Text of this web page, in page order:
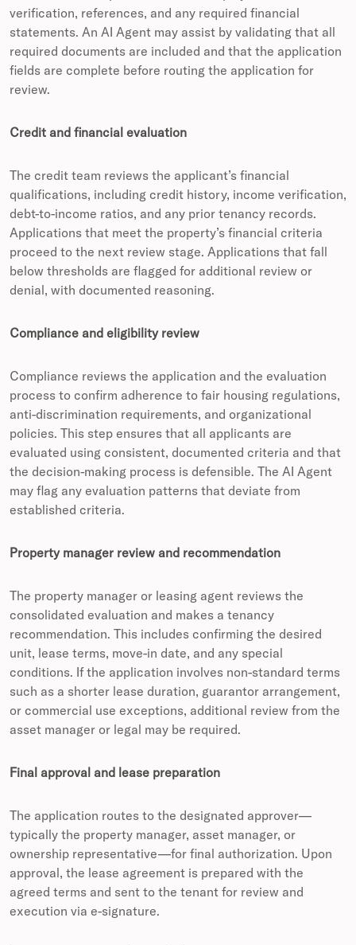
verification, references, and any required financial
statements. An AI Agent may assist by validating that all
required documents are included and that the application
fields are complete before routing the application for
review.
Credit and financial evaluation
The credit team reviews the applicant’s financial
qualifications, including credit history, income verification,
debt-to-income ratios, and any prior tenancy records.
Applications that meet the property’s financial criteria
proceed to the next review stage. Applications that fall
below thresholds are flagged for additional review or
denial, with documented reasoning.
Compliance and eligibility review
Compliance reviews the application and the evaluation
process to confirm adherence to fair housing regulations,
anti-discrimination requirements, and organizational
policies. This step ensures that all applicants are
evaluated using consistent, documented criteria and that
the decision-making process is defensible. The AI Agent
may flag any evaluation patterns that deviate from
established criteria.
Property manager review and recommendation
The property manager or leasing agent reviews the
consolidated evaluation and makes a tenancy
recommendation. This includes confirming the desired
unit, lease terms, move-in date, and any special
conditions. If the application involves non-standard terms
such as a shorter lease duration, guarantor arrangement,
or commercial use exceptions, additional review from the
asset manager or legal may be required.
Final approval and lease preparation
The application routes to the designated approver—
typically the property manager, asset manager, or
ownership representative—for final authorization. Upon
approval, the lease agreement is prepared with the
agreed terms and sent to the tenant for review and
execution via e-signature.